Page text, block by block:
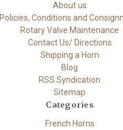
About us
Policies, Conditions and
Rotary Valve Maintenance
Contact Us/ Directions
Shipping a Horn
Blog
RSS Syndication
Sitemap
Categories
French Horns